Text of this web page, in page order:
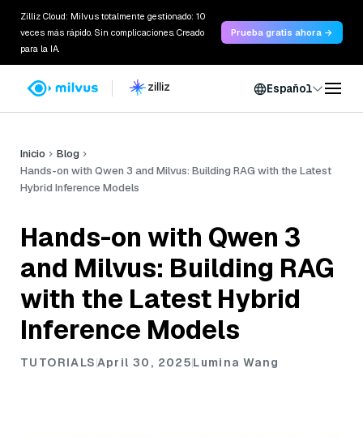
Zilliz Cloud: Milvus totalmente gestionado: 10
veces más rápido. Sin complicaciones. Creado
para la IA.
Prueba gratis ahora →
Español
Inicio
Blog
Hands-on with Qwen 3 and Milvus: Building RAG with the Latest
Hybrid Inference Models
Hands-on with Qwen 3
and Milvus: Building RAG
with the Latest Hybrid
Inference Models
TUTORIALS April 30, 2025Lumina Wang